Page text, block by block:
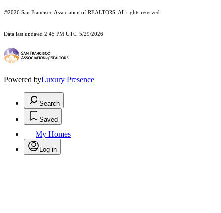
©2026 San Francisco Association of REALTORS. All rights reserved.
Data last updated 2:45 PM UTC, 5/29/2026
Powered byLuxury Presence
Search
Saved
My Homes
Log in